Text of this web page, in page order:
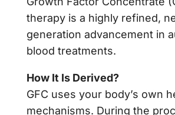
therapy is a highly refined,
generation advancement in
blood treatments.
How It Is Derived?
GFC uses your body’s own
mechanisms. During the